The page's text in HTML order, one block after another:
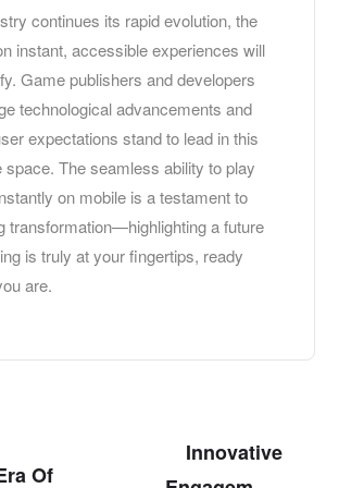
continues its rapid evolution, the
instant, accessible experiences will
Game publishers and developers
technological advancements and
expectations stand to lead in this
space. The seamless ability to play
on mobile is a testament to
transformation—highlighting a future
is truly at your fingertips, ready
are.
Of
Innovative